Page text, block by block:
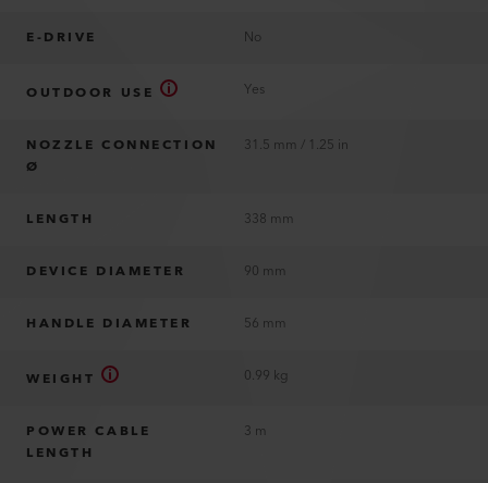
E-DRIVE No
OUTDOOR USE Yes
NOZZLE CONNECTION
Ø
31.5 mm / 1.25 in
LENGTH 338 mm
DEVICE DIAMETER 90 mm
HANDLE DIAMETER 56 mm
WEIGHT 0.99 kg
POWER CABLE
LENGTH
3 m